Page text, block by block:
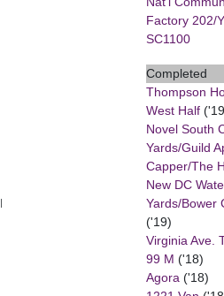
Factory 202/
SC1100
Completed
Thompson
West Half
Novel South
Yards/Guild
Capper/The
New DC
Yards/Bower
('19)
Virginia Ave.
99 M ('18)
Agora('18)